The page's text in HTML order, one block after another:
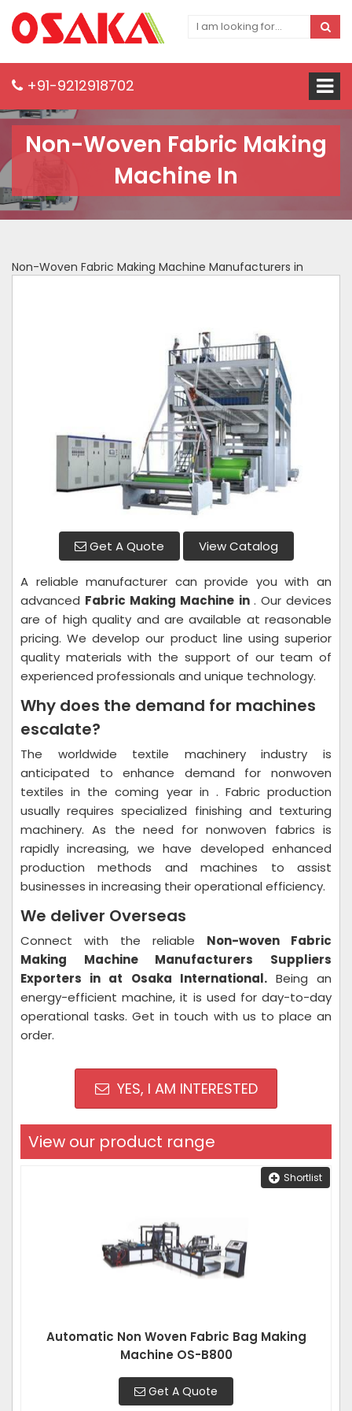
+91-9212918702
Non-Woven Fabric Making
Machine In
Non-Woven Fabric Making Machine Manufacturers in
Get A Quote View Catalog
A reliable manufacturer can provide you with an
advanced Fabric Making Machine in . Our devices
are of high quality and are available at reasonable
pricing. We develop our product line using superior
quality materials with the support of our team of
experienced professionals and unique technology.
Why does the demand for machines
escalate?
The worldwide textile machinery industry is
anticipated to enhance demand for nonwoven
textiles in the coming year in . Fabric production
usually requires specialized finishing and texturing
machinery. As the need for nonwoven fabrics is
rapidly increasing, we have developed enhanced
production methods and machines to assist
businesses in increasing their operational efficiency.
We deliver Overseas
Connect with the reliable Non-woven Fabric
Making Machine Manufacturers Suppliers
Exporters in at Osaka International.Being an
energy-efficient machine, it is used for day-to-day
operational tasks. Get in touch with us to place an
order.
YES, I AM INTERESTED
View our product range
Shortlist
Automatic Non Woven Fabric Bag Making
Machine OS-B800
Get A Quote